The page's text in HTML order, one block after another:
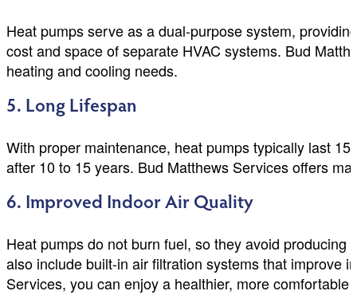
Heat pumps serve as a dual-purpose system,
cost and space of separate HVAC systems. Bud
heating and cooling needs.
5. Long Lifespan
With proper maintenance, heat pumps typically last
after 10 to 15 years. Bud Matthews Services offers
6. Improved Indoor Air Quality
Heat pumps do not burn fuel, so they avoid
also include built-in air filtration systems that improve
Services, you can enjoy a healthier, more comfortable